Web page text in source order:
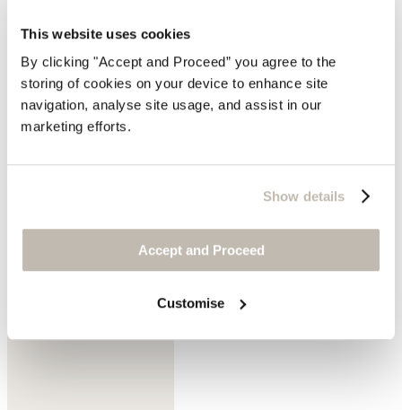
This website uses cookies
By clicking "Accept and Proceed” you agree to the
storing of cookies on your device to enhance site
navigation, analyse site usage, and assist in our
marketing efforts.
Show details
Accept and Proceed
Customise
Aqua denim